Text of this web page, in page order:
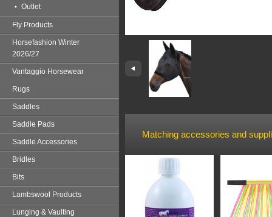
Outlet
Fly Products
Horsefashion Winter
2026/27
Vantaggio Horsewear
Rugs
Saddles
Saddle Pads
Saddle Accessories
Bridles
Bits
Lambswool Products
Lunging & Vaulting
Matching accessories and